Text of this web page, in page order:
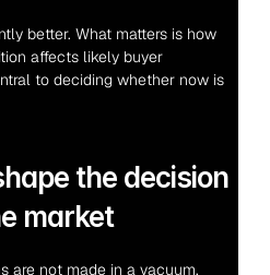
better. What matters is how
affects likely buyer
to deciding whether now is
the decision
market
are not made in a vacuum.